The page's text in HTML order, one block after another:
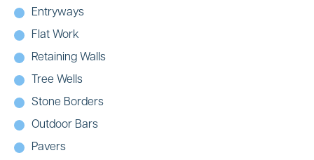
Entryways
Flat Work
Retaining Walls
Tree Wells
Stone Borders
Outdoor Bars
Pavers